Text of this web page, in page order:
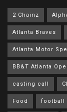
2 Chainz
Atlanta Braves
Atlanta Motor
BB&T Atlanta
casting call
Food football